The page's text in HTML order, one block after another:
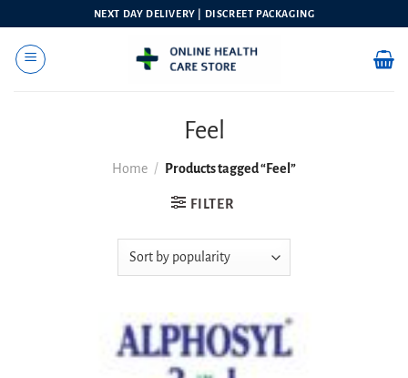
content
NEXT DAY DELIVERY | DISCREET PACKAGING
Feel
Home / Products tagged “Feel”
FILTER